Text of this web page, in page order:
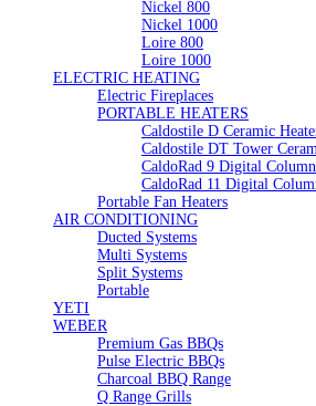
Nickel 800
Nickel 1000
Loire 800
Loire 1000
ELECTRIC HEATING
Electric Fireplaces
PORTABLE HEATERS
Caldostile D Ceramic
Caldostile DT Tower
CaldoRad 9 Digital
CaldoRad 11 Digital
Portable Fan Heaters
AIR CONDITIONING
Ducted Systems
Multi Systems
Split Systems
Portable
YETI
WEBER
Premium Gas BBQs
Pulse Electric BBQs
Charcoal BBQ Range
Q Range Grills